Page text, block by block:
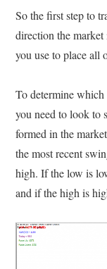
So the first step to
direction the
you use to place all
To determine
you need to look to
formed in the
the most recent
high. If the low is
and if the high is